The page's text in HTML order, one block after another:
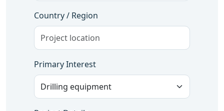
Country / Region
Primary Interest